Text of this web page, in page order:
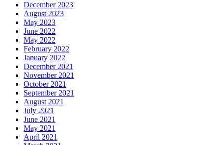
December 2023
August 2023
May 2023
June 2022
May 2022
February 2022
January 2022
December 2021
November 2021
October 2021
September 2021
August 2021
July 2021
June 2021
May 2021
April 2021